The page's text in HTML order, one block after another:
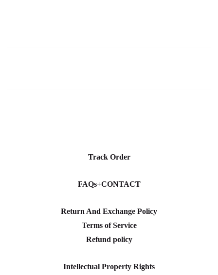
Track Order
FAQs+CONTACT
Return And Exchange Policy
Terms of Service
Refund policy
Intellectual Property Rights